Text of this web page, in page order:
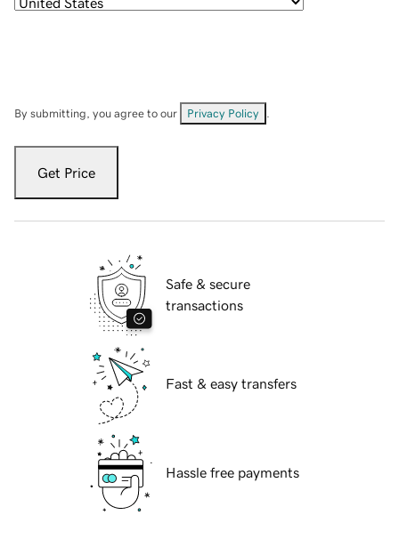
By submitting, you agree to our Privacy Policy
Get Price
Safe & secure
transactions
Fast & easy transfers
Hassle free payments